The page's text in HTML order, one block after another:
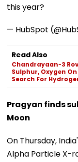
this year?
— HubSpot
Read Also
Chandrayaan-3
Sulphur, Oxygen
Search For
Pragyan finds
Moon
On Thursday,
Alpha Particle X-